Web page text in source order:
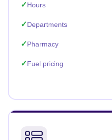
Hours
Departments
Pharmacy
Fuel pricing